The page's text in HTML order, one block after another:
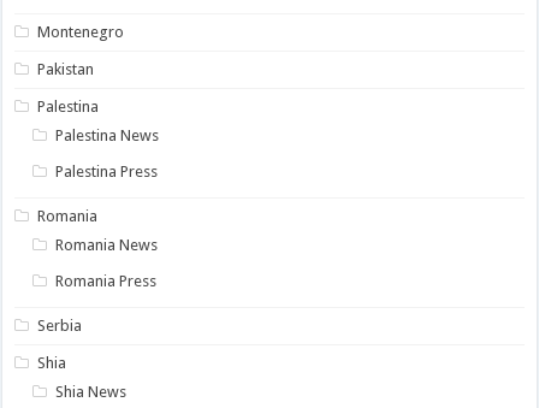
Montenegro
Pakistan
Palestina
Palestina News
Palestina Press
Romania
Romania News
Romania Press
Serbia
Shia
Shia News